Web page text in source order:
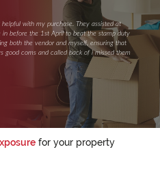
with my purchase. They assisted at
before the 1st April to beat the stamp duty
both the vendor and myself, ensuring that
good coms and called back of i missed them
for your property